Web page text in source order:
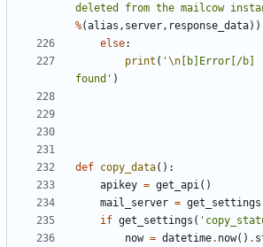
deleted from the mailcow
%(alias , server, response_data))
else:
print ( '\n [b]Error[/b]
found' )
def copy_data():
apikey = get_api()
mail_server = get_settings
if get_settings (
now = datetime. now() .